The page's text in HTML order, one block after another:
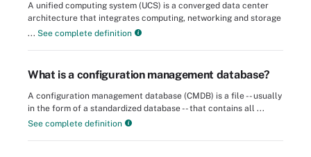
A unified computing system (UCS) is a converged data center
architecture that integrates computing, networking and storage
... See complete definition
What is a configuration management database?
A configuration management database (CMDB) is a file -- usually
in the form of a standardized database -- that contains all ...
See complete definition